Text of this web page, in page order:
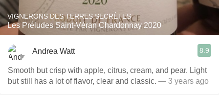
VIGNERONS DES TERRES SECRÈTES
Les Préludes Saint-Véran Chardonnay 2020
Andrea Watt 8.9
Smooth but crisp with apple, citrus, cream, and pear. Light
but still has a lot of flavor, clear and classic. — 3 years ago